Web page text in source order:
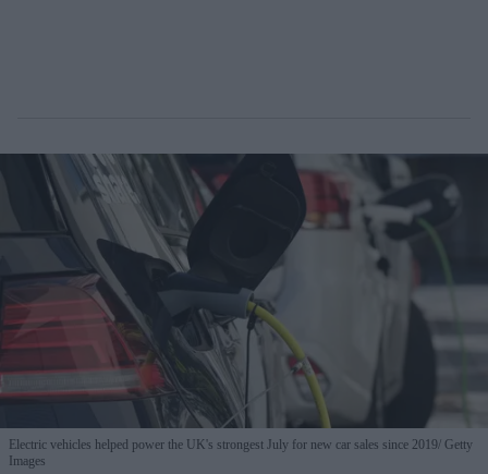
Electric vehicles helped power the UK's strongest July for new car sales since 2019 Getty
Images